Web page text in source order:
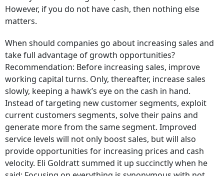
However, if you do not have cash, then nothing else
matters.
When should companies go about increasing sales and
take full advantage of growth opportunities?
Recommendation: Before increasing sales, improve
working capital turns. Only, thereafter, increase sales
slowly, keeping a hawk’s eye on the cash in hand.
Instead of targeting new customer segments, exploit
current customers segments, solve their pains and
generate more from the same segment. Improved
service levels will not only boost sales, but will also
provide opportunities for increasing prices and cash
velocity. Eli Goldratt summed it up succinctly when he